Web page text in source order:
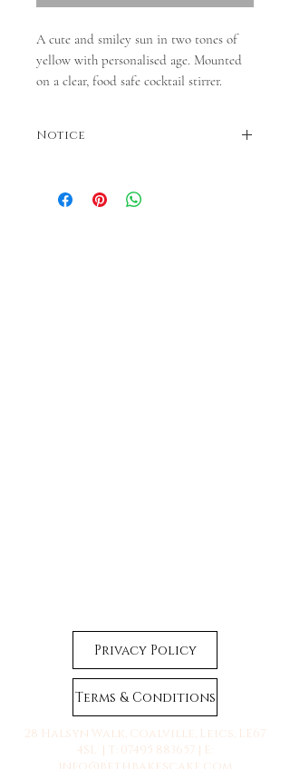
A cute and smiley sun in two tones of
yellow with personalised age. Mounted
on a clear, food safe cocktail stirrer.
Notice
contact us before ordering.
Privacy Policy
Terms & Conditions
28 Halsyn Walk, Coalville, Leics, LE67
4SL | T: 07495 883657 | E: